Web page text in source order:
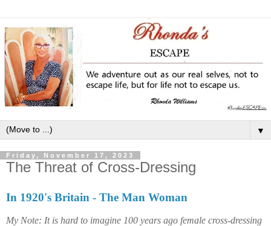
▼
Friday, November 17, 2023
The Threat of Cross-Dressing
In 1920's Britain - The Man Woman
My Note: It is hard to imagine 100 years ago female cross-dressing